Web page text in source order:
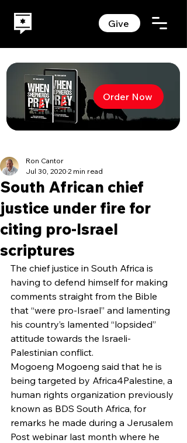
Give
Order Now
South African chief
justice under fire for
citing pro-Israel
scriptures
Ron Cantor
Jul 30, 2020 2 min read
The chief justice in South Africa is
having to defend himself for making
comments straight from the Bible
that “were pro-Israel” and lamenting
his country’s lamented “lopsided”
attitude towards the Israeli-
Palestinian conflict.
Mogoeng Mogoeng said that he is
being targeted by Africa4Palestine, a
human rights organization previously
known as BDS South Africa, for
remarks he made during a Jerusalem
Post webinar last month where he